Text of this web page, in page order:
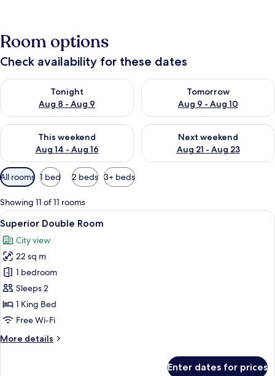
Room options
Check availability for these dates
Tonight
Aug 8 - Aug 9
Check availability for tonight Aug 8 - Aug 9
Tomorrow
Aug 9 - Aug 10
Check availability for
This weekend
Aug 14 - Aug 16
Check availability for this weekend Aug 14 - Aug 16
Next weekend
Aug 21 - Aug 23
Check availability for next
Available
filters
for
rooms
All rooms 1 bed 2 beds 3+ beds
Showing 11 of 11 rooms
View
all
photos
for
Superior
Double
Room
A hotel room with a large bed, a
11
Superior Double Room
City view
22 sq m
1 bedroom
Sleeps 2
1 King Bed
Free Wi-Fi
More details
More
Enter dates for prices